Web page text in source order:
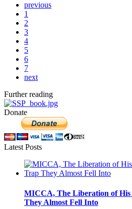
previous
1
2
3
4
5
6
7
next
Further reading
Donate
Latest Posts
MICCA, The Liberation of
They Almost Fell Into